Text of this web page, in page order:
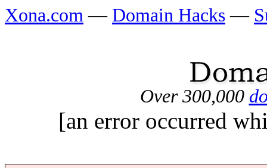
Xona.com — Domain Hacks —
Over 300,000
[an error occurred